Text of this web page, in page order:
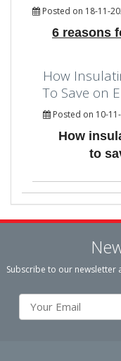
Posted on 18-11-
6 reasons
How
To Save on
Posted on 10-
How
to
Subscribe to our newsletter